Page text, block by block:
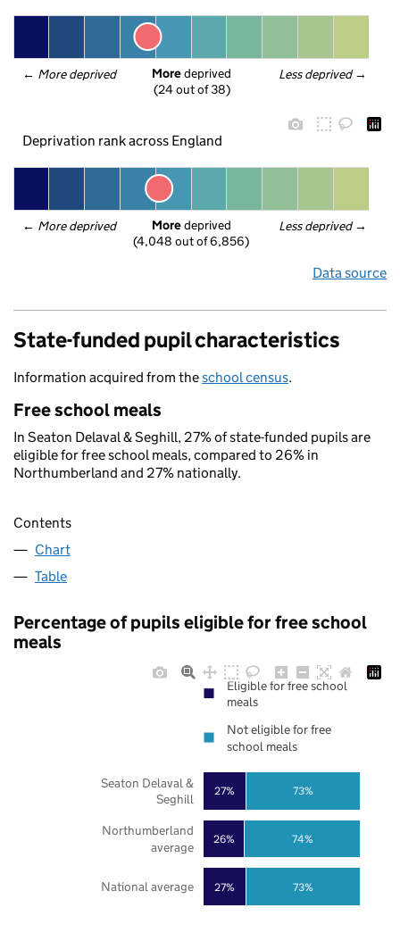
← More deprived Less deprived →
More deprived
(24 out of 38)
Deprivation rank across England
← More deprived Less deprived →
More deprived
(4,048 out of 6,856)
Data source
State-funded pupil characteristics
Information acquired from theschool census.
Free school meals
In Seaton Delaval & Seghill, 27% of state-funded pupils are
eligible for free school meals, compared to 26% in
Northumberland and 27% nationally.
Contents
Chart
Table
Percentage of pupils eligible for free school
meals
27%
26%
27%
73%
74%
73%
National average
Northumberland
average
Seaton Delaval &
Seghill
Eligible for free school
meals
Not eligible for free
school meals